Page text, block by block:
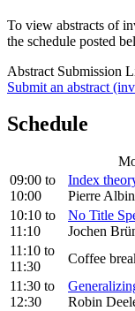
To view abstracts of
the schedule posted
Abstract Submission
Submit an abstract
Schedule
09:00 to
10:00
Index
Pierre
10:10 to
11:10
No Title
Jochen
11:10 to
11:30
Coffee
11:30 to
12:30
Robin